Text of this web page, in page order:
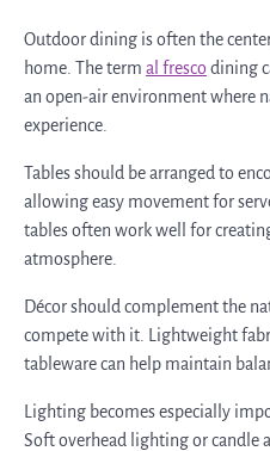
Outdoor dining is often the
home. The term al fresco dining
an open-air environment where
experience.
Tables should be arranged to
allowing easy movement for
tables often work well for
atmosphere.
Décor should complement the
compete with it. Lightweight
tableware can help maintain
Lighting becomes especially
Soft overhead lighting or candle